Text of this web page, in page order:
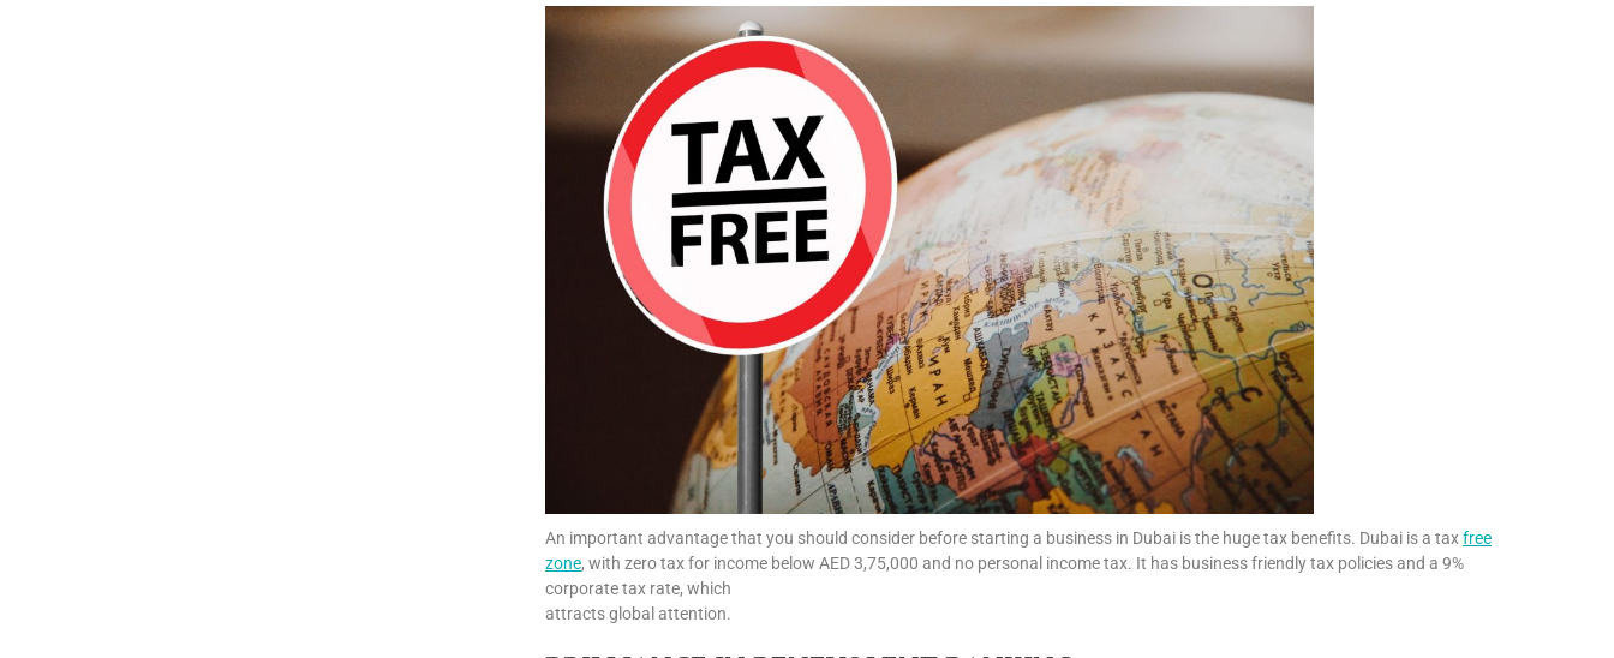
An important advantage that you should consider before starting a business in Dubai is the huge tax benefits. Dubai is a taxfree
zone, with zero tax for income below AED 3,75,000 and no personal income tax. It has business friendly tax policies and a 9%
corporate tax rate, which
attracts global attention.